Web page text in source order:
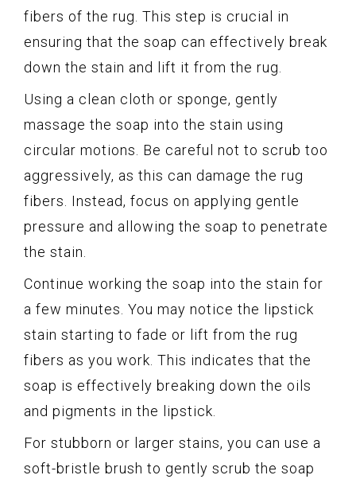
fibers of the rug. This step is crucial in
ensuring that the soap can effectively break
down the stain and lift it from the rug.
Using a clean cloth or sponge, gently
massage the soap into the stain using
circular motions. Be careful not to scrub too
aggressively, as this can damage the rug
fibers. Instead, focus on applying gentle
pressure and allowing the soap to penetrate
the stain.
Continue working the soap into the stain for
a few minutes. You may notice the lipstick
stain starting to fade or lift from the rug
fibers as you work. This indicates that the
soap is effectively breaking down the oils
and pigments in the lipstick.
For stubborn or larger stains, you can use a
soft-bristle brush to gently scrub the soap